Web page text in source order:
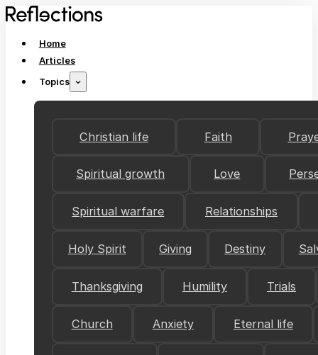
Home
Articles
Topics
Christian life Faith
Spiritual growth Love
Spiritual warfare Relationships
Holy Spirit Giving Destiny
Thanksgiving Humility Trials
Church Anxiety Eternal life